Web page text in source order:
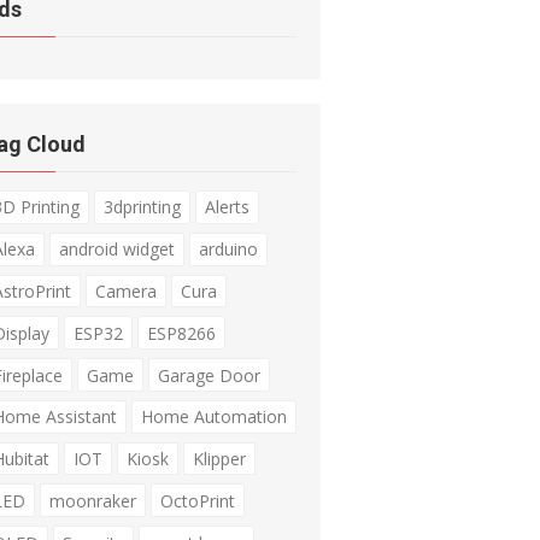
Cloud
Printing 3dprinting
Alerts
android widget
arduino
Camera
Cura
ESP32
ESP8266
Game
Garage Door
Assistant
Home Automation
IOT Kiosk
Klipper
moonraker
OctoPrint